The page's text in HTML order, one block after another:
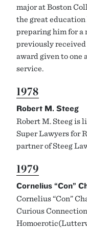
major at Boston
the great
preparing him for a
previously
award given to one
service.
1978
Robert M. Steeg
Robert M. Steeg is
Super Lawyers for
partner of Steeg
1979
Cornelius “Con”
Cornelius “Con”
Curious